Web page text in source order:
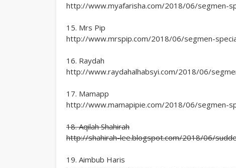
http://www.myafarisha.com/2018/06/segmen-
15. Mrs Pip
http://www.mrspip.com/2018/06/segmen-
16. Raydah
http://www.raydahalhabsyi.com/2018/06/
17. Mamapp
http://www.mamapipie.com/2018/06/segmen-
18. Aqilah Shahirah
http://shahirah-lee.blogspot.com/2018/06/
19. Aimbub Haris